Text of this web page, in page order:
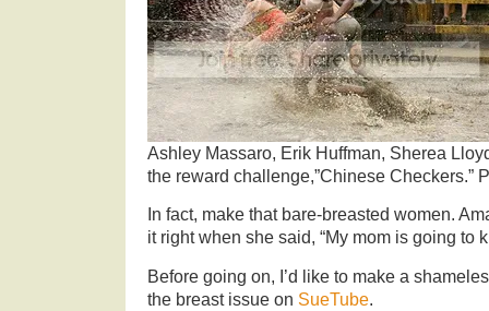
Ashley Massaro, Erik Huffman, Sherea
the reward challenge,”Chinese Checkers.”
In fact, make that bare-breasted women.
it right when she said, “My mom is going to
Before going on, I’d like to make a
the breast issue on SueTube.